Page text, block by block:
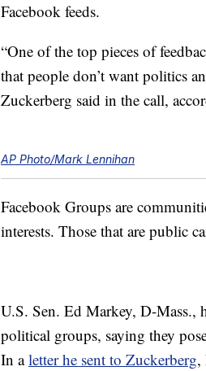
Facebook feeds.
“One of the top pieces of
that people don’t want politics
Zuckerberg said in the call,
AP Photo/Mark Lennihan
Facebook Groups are
interests. Those that are public
U.S. Sen. Ed Markey, D-Mass.,
political groups, saying they
In aletter he sent to Zuckerberg,